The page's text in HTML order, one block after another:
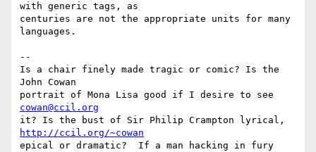
with generic tags, as
centuries are not the appropriate units for many
languages.
--
Is a chair finely made tragic or comic? Is the
John Cowan
cowan@ccil.org
http://ccil.org/~cowan
epical or dramatic?  If a man hacking in fury